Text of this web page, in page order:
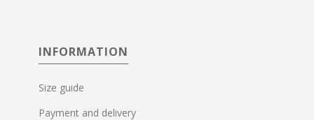
INFORMATION
Size guide
Payment and delivery